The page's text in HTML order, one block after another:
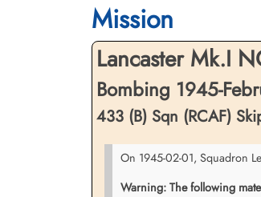
1945-February-01
Stonefall Cemetery, Wetherby Road,
Harrogate, Yorkshire, UK
Mission
Lancaster Mk.I
Bombing 1945-
433 (B) Sqn (RCAF)
On 1945-02-01, Squadron
Warning: The following